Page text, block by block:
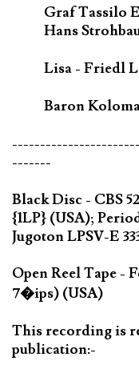
Graf Tassilo
Hans
Lisa - Friedl
Baron
-------
Black Disc - CBS
{1LP} (USA);
Jugoton LPSV-E
Open Reel Tape -
7�ips) (USA)
This recording is
publication:-